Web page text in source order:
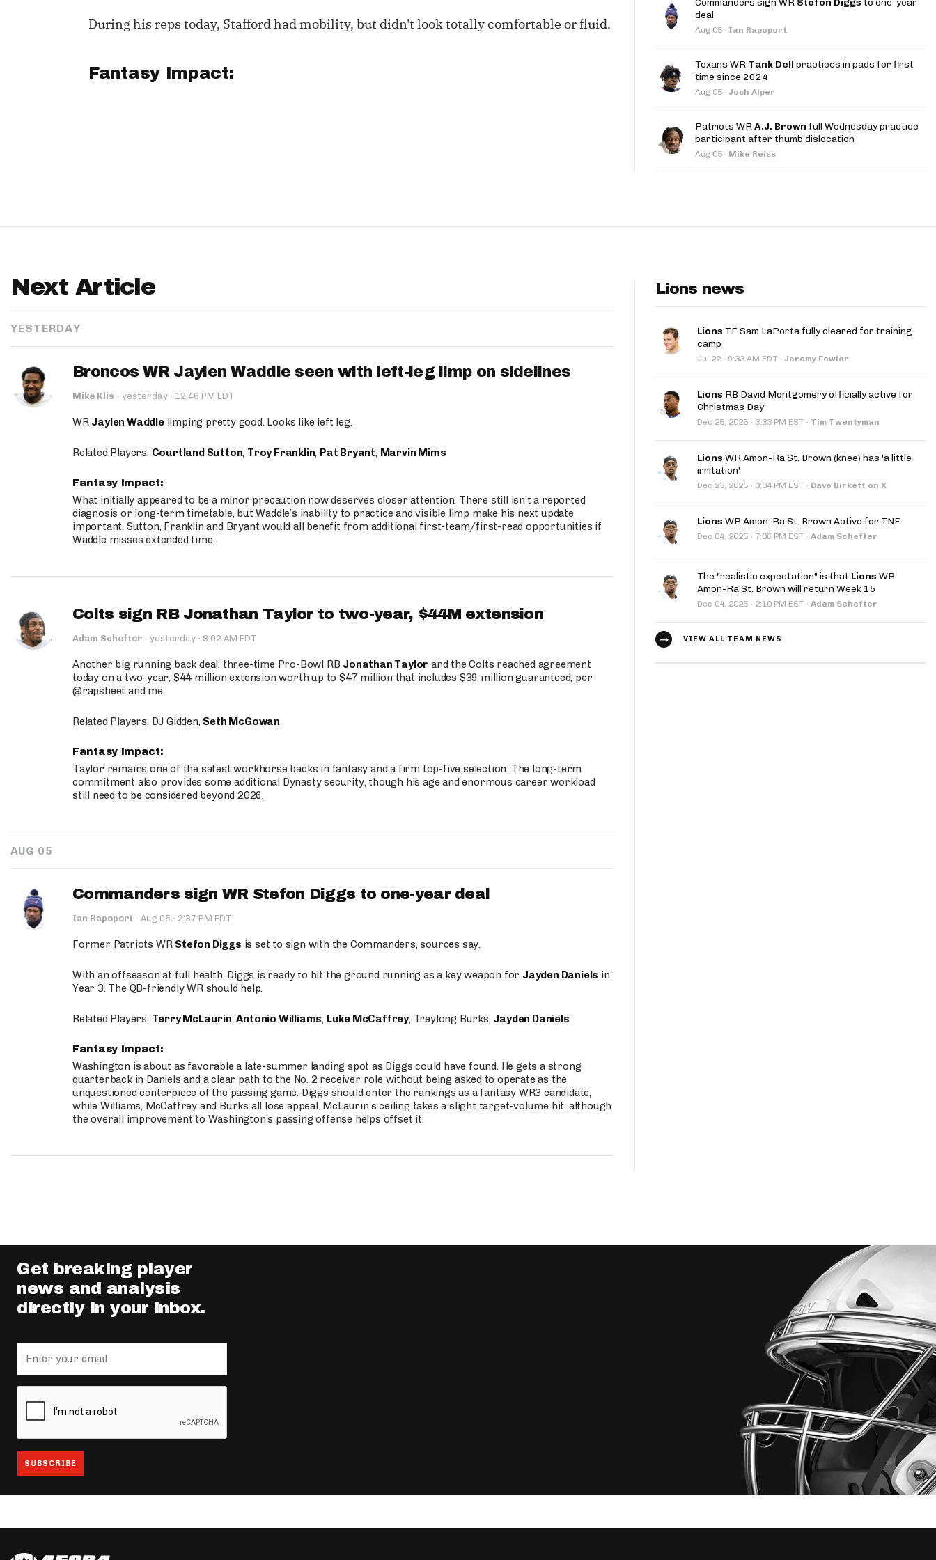
IDP
Move the Line Podcast
During his reps today, Stafford had mobility, but didn't look totally comfortable or fluid.
Fantasy Impact:
Commanders sign WR Stefon Diggs to one-year
deal
Aug 05 · Ian Rapoport
Texans WR Tank Dell practices in pads for first
time since 2024
Aug 05 · Josh Alper
Patriots WRA.J. Brown full Wednesday practice
participant after thumb dislocation
Aug 05 · Mike Reiss
Next Article
YESTERDAY
Broncos WR Jaylen Waddle seen with left-leg limp on sidelines
Mike Klis · yesterday · 12:46 PM EDT
WR Jaylen Waddlelimping pretty good. Looks like left leg.
Related Players: Courtland Sutton, Troy Franklin, Pat Bryant, Marvin Mims
Fantasy Impact:
What initially appeared to be a minor precaution now deserves closer attention. There still isn’t a reported
diagnosis or long-term timetable, but Waddle’s inability to practice and visible limp make his next update
important. Sutton, Franklin and Bryant would all benefit from additional first-team/first-read opportunities if
Waddle misses extended time.
Colts sign RB Jonathan Taylor to two-year, $44M extension
Adam Schefter · yesterday · 8:02 AM EDT
Another big running back deal: three-time Pro-Bowl RB Jonathan Taylor and the Colts reached agreement
today on a two-year, $44 million extension worth up to $47 million that includes $39 million guaranteed, per
@rapsheet and me.
Related Players: DJ Gidden, Seth McGowan
Fantasy Impact:
Taylor remains one of the safest workhorse backs in fantasy and a firm top-five selection. The long-term
commitment also provides some additional Dynasty security, though his age and enormous career workload
still need to be considered beyond 2026.
AUG 05
Commanders sign WR Stefon Diggs to one-year deal
Ian Rapoport · Aug 05 · 2:37 PM EDT
Former Patriots WR Stefon Diggs is set to sign with the Commanders, sources say.
With an offseason at full health, Diggs is ready to hit the ground running as a key weapon for Jayden Daniels in
Year 3. The QB-friendly WR should help.
Related Players: Terry McLaurin,Antonio Williams, Luke McCaffrey, Treylong Burks, Jayden Daniels
Fantasy Impact:
Washington is about as favorable a late-summer landing spot as Diggs could have found. He gets a strong
quarterback in Daniels and a clear path to the No. 2 receiver role without being asked to operate as the
unquestioned centerpiece of the passing game. Diggs should enter the rankings as a fantasy WR3 candidate,
while Williams, McCaffrey and Burks all lose appeal. McLaurin’s ceiling takes a slight target-volume hit, although
the overall improvement to Washington’s passing offense helps offset it.
Lions news
Lions TE Sam LaPorta fully cleared for training
camp
Jul 22 · 9:33 AM EDT · Jeremy Fowler
Lions RB David Montgomery officially active for
Christmas Day
Dec 25, 2025 · 3:33 PM EST · Tim Twentyman
Lions WR Amon-Ra St. Brown (knee) has 'a little
irritation'
Dec 23, 2025 · 3:04 PM EST · Dave Birkett on X
Lions WR Amon-Ra St. Brown Active for TNF
Dec 04, 2025 · 7:06 PM EST · Adam Schefter
The "realistic expectation" is that Lions WR
Amon-Ra St. Brown will return Week 15
Dec 04, 2025 · 2:10 PM EST · Adam Schefter
VIEW ALL TEAM NEWS
Get breaking player
news and analysis
directly in your inbox.